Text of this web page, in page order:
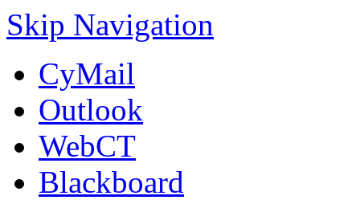
Skip Navigation
CyMail
Outlook
WebCT
Blackboard